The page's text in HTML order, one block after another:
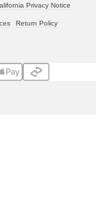
Privacy Notice
Return Policy